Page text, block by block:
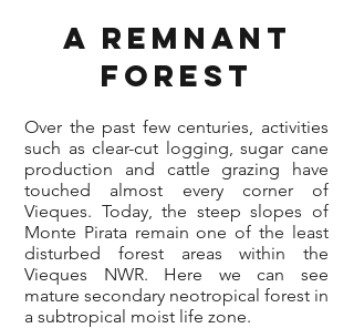
A Remnant
Forest
Over the past few centuries, activities
such as clear-cut logging, sugar cane
production and cattle grazing have
touched almost every corner of
Vieques. Today, the steep slopes of
Monte Pirata remain one of the least
disturbed forest areas within the
Vieques NWR. Here we can see
mature secondary neotropical forest in
a subtropical moist life zone.